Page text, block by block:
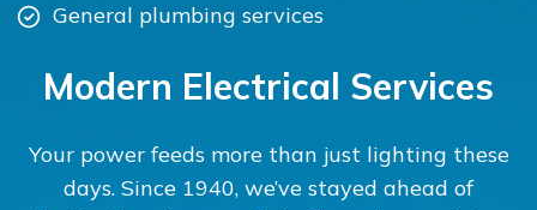
General plumbing services
Modern Electrical Services
Your power feeds more than just lighting these
days. Since 1940, we’ve stayed ahead of